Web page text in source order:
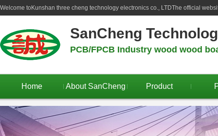
Welcome to Kunshan three cheng technology electronics co., LTDThe official
SanCheng
PCB/FPCB Industry wood wood
Home About SanCheng Product